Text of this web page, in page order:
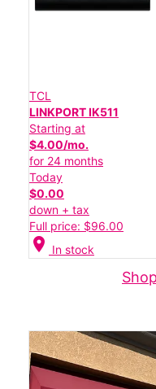
TCL
LINKPORT IK511
Starting at
$4.00/mo.
for 24 months
Today
$0.00
down + tax
Full price: $96.00
location_on In stock